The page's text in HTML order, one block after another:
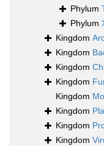
Phylum
Phylum
Kingdom
Kingdom
Kingdom
Kingdom
Kingdom
Kingdom
Kingdom
Kingdom